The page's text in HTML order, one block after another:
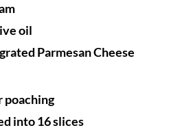
oil
Parmesan Cheese
poaching
into 16 slices